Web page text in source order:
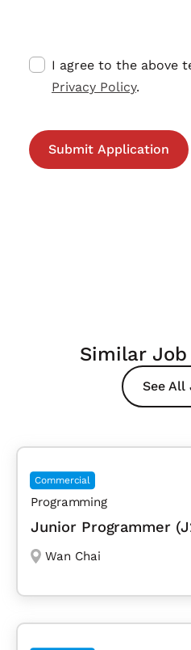
I agree to the above
Privacy Policy.
Similar
See All
Commercial
Programming
Junior Programmer
Wan Chai